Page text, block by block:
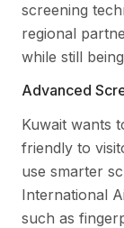
screening
regional
while still
Advanced
Kuwait wants
friendly to
use smarter
International
such as